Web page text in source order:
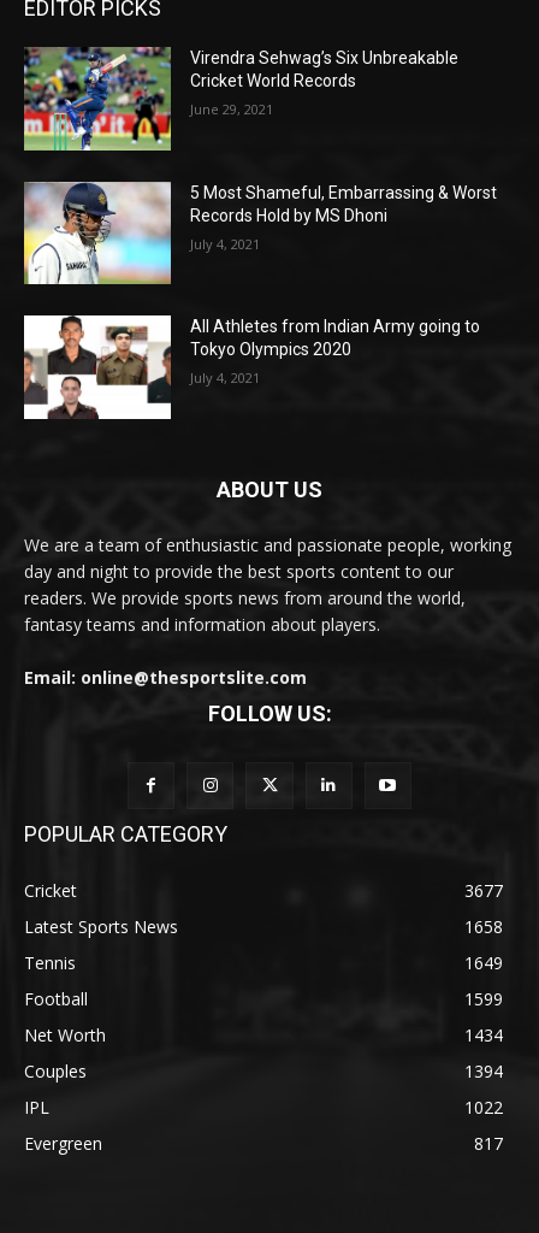
EDITOR PICKS
Virendra Sehwag’s Six Unbreakable
Cricket World Records
June 29, 2021
5 Most Shameful, Embarrassing & Worst
Records Hold by MS Dhoni
July 4, 2021
All Athletes from Indian Army going to
Tokyo Olympics 2020
July 4, 2021
ABOUT US
We are a team of enthusiastic and passionate people, working
day and night to provide the best sports content to our
readers. We provide sports news from around the world,
fantasy teams and information about players.
Email: online@thesportslite.com
FOLLOW US:
POPULAR CATEGORY
Cricket
3677
Latest Sports News
1658
Tennis
1649
Football
1599
Net Worth
1434
Couples
1394
IPL
1022
Evergreen
817